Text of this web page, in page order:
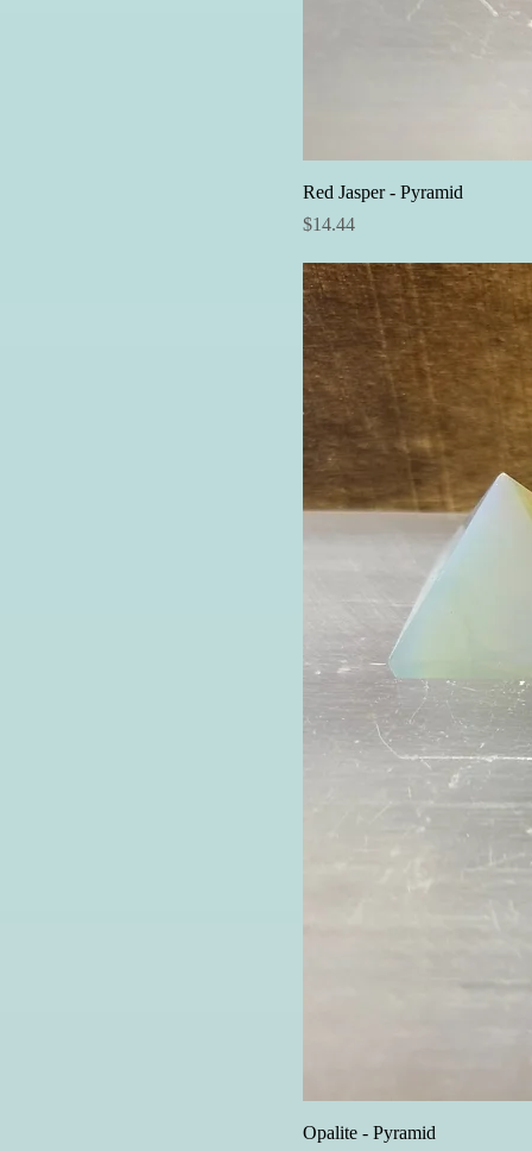
Red Jasper - Pyramid
Price
$14.44
Opalite - Pyramid